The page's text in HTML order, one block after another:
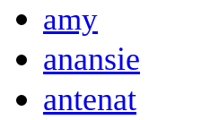
amy
anansie
antenat